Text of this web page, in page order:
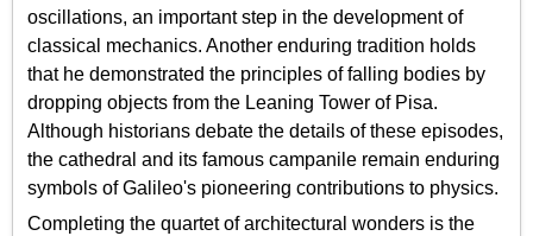
oscillations, an important step in the development of
classical mechanics. Another enduring tradition holds
that he demonstrated the principles of falling bodies by
dropping objects from the Leaning Tower of Pisa.
Although historians debate the details of these episodes,
the cathedral and its famous campanile remain enduring
symbols of Galileo's pioneering contributions to physics.
Completing the quartet of architectural wonders is the